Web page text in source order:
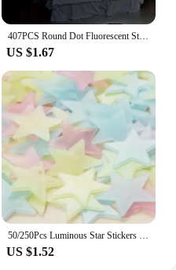
407PCS Round Dot Fluorescent Stickers Wallpaper Luminous Sticker Children's Bedroom Home Living Room Wall Decor Accessories
US $1.67
50/250Pcs Luminous Star Stickers Background Wall Decoration Bedroom Glow Stickers Fluorescent Stereo Wall Stickers Room Decor
US $1.52